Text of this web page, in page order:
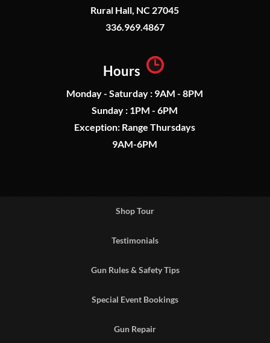
Rural Hall, NC 27045
336.969.4867
Hours
Monday - Saturday : 9AM - 8PM
Sunday : 1PM - 6PM
Exception: Range Thursdays
9AM-6PM
Shop Tour
Testimonials
Gun Rules & Safety Tips
Special Event Bookings
Gun Repair